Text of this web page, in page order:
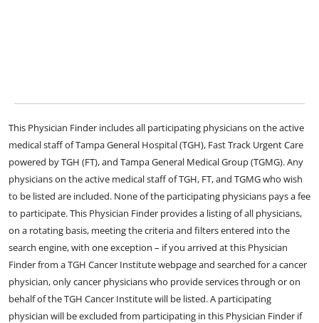
This Physician Finder includes all participating physicians on the active
medical staff of Tampa General Hospital (TGH), Fast Track Urgent Care
powered by TGH (FT), and Tampa General Medical Group (TGMG). Any
physicians on the active medical staff of TGH, FT, and TGMG who wish
to be listed are included. None of the participating physicians pays a fee
to participate. This Physician Finder provides a listing of all physicians,
on a rotating basis, meeting the criteria and filters entered into the
search engine, with one exception – if you arrived at this Physician
Finder from a TGH Cancer Institute webpage and searched for a cancer
physician, only cancer physicians who provide services through or on
behalf of the TGH Cancer Institute will be listed. A participating
physician will be excluded from participating in this Physician Finder if